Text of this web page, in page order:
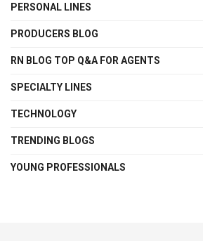
PERSONAL LINES
PRODUCERS BLOG
RN BLOG TOP Q&A FOR AGENTS
SPECIALTY LINES
TECHNOLOGY
TRENDING BLOGS
YOUNG PROFESSIONALS